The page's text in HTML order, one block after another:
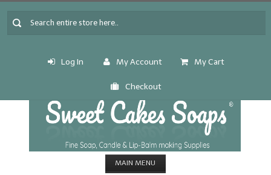
Log In My Account My Cart
Checkout
MAIN MENU